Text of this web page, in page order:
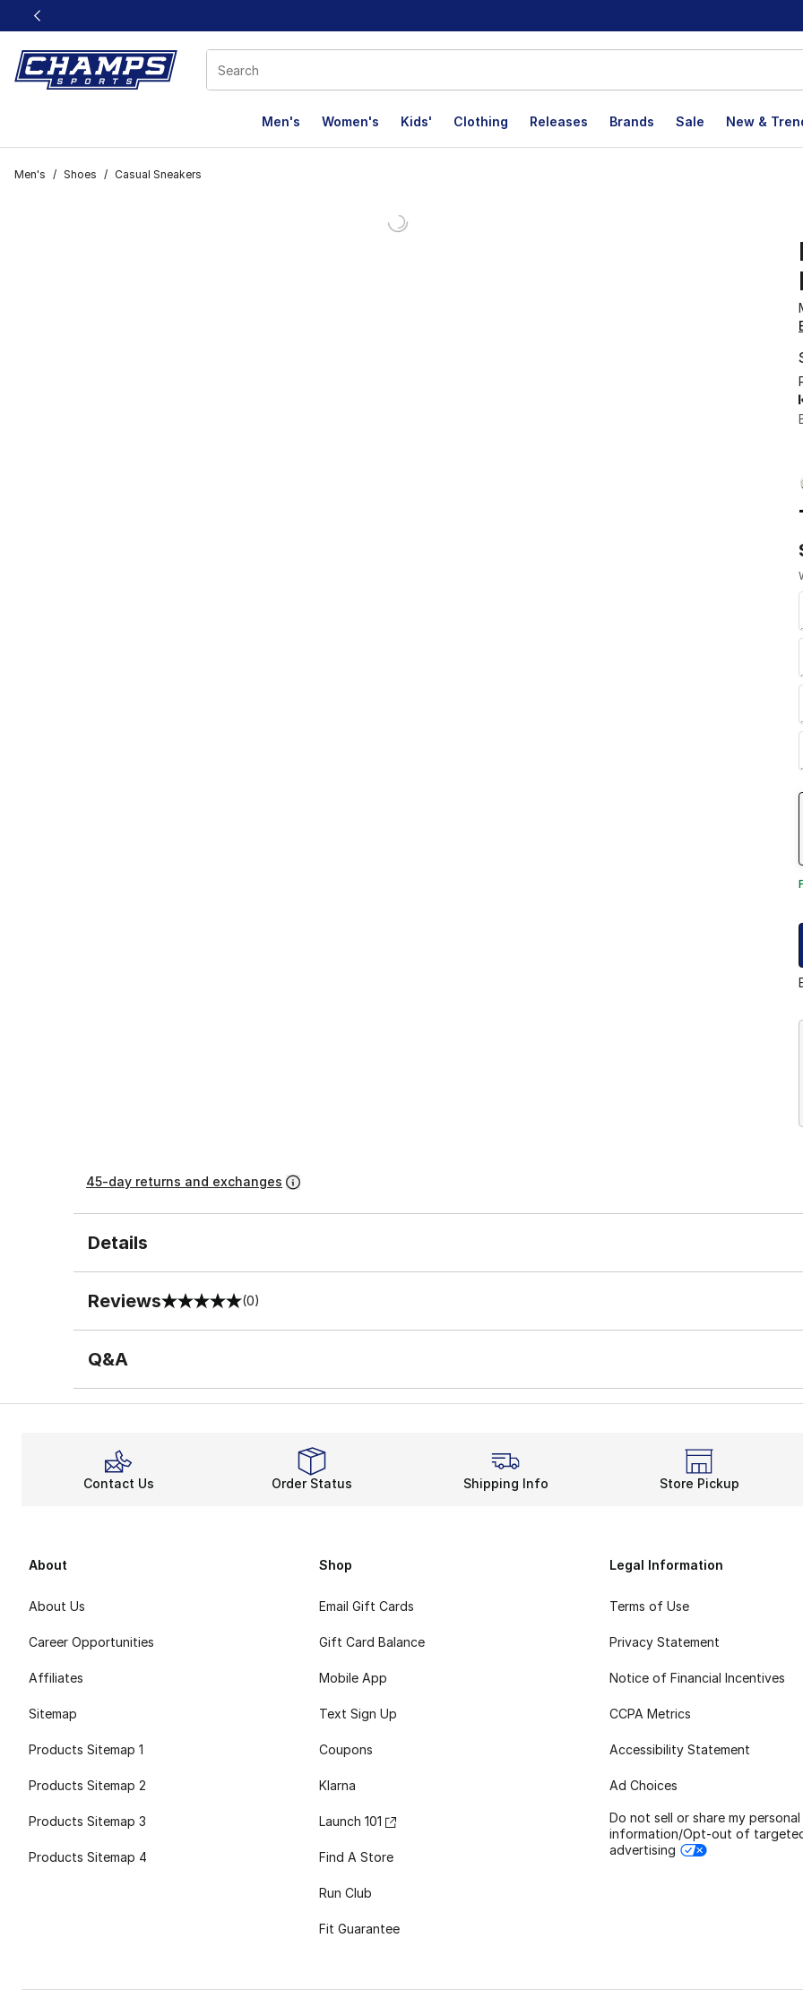
This link will open in a new window
Men's Women's Kids' Clothing Releases Brands Sale New &
Men's / Shoes / Casual Sneakers
45-day returns and exchanges
Details
Reviews
0 out of 5 rating (0)
Q&A
Contact Us Order Status Shipping Info Store Pickup
About
About Us
Career Opportunities
Affiliates
Sitemap
Products Sitemap 1
Products Sitemap 2
Products Sitemap 3
Products Sitemap 4
Shop
Email Gift Cards
Gift Card Balance
Mobile App
Text Sign Up
Coupons
Klarna
Launch 101
Find A Store
Run Club
Fit Guarantee
Legal Information
Terms of Use
Privacy Statement
Notice of Financial Incentives
CCPA Metrics
Accessibility Statement
Ad Choices
Do not sell or share my personal
information/Opt-out of
advertising